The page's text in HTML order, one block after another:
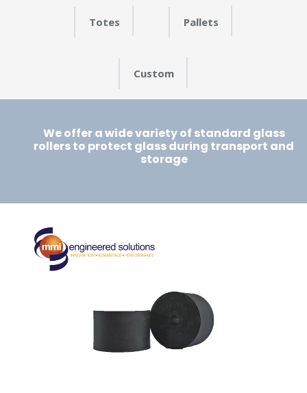
Totes Pallets
Custom
We offer a wide variety of standard glass
rollers to protect glass during transport and
storage